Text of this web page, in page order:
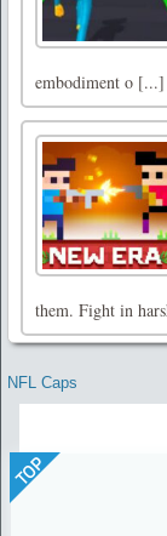
embodiment o [...]
them. Fight in
NFL Caps
TOP